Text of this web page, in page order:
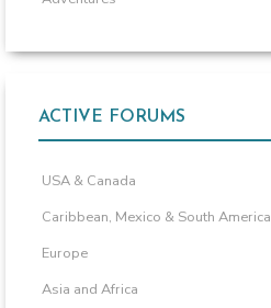
ACTIVE FORUMS
USA & Canada
Caribbean, Mexico & South America
Europe
Asia and Africa